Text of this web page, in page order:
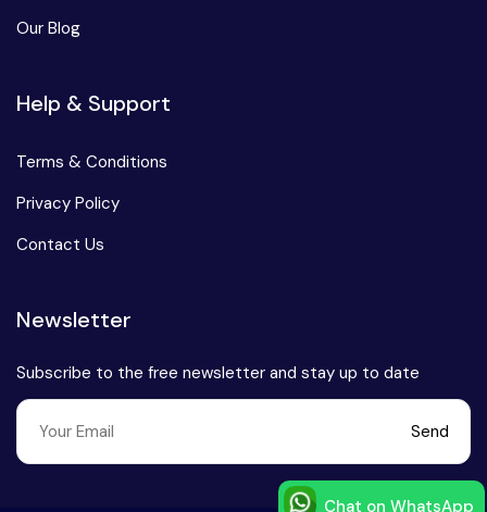
Our Blog
Help & Support
Terms & Conditions
Privacy Policy
Contact Us
Newsletter
Subscribe to the free newsletter and stay up to date
Send
Chat on WhatsApp